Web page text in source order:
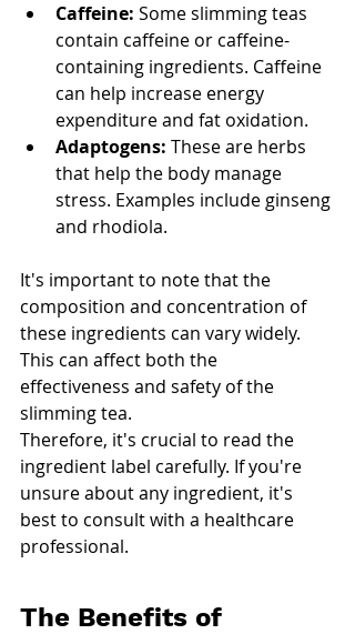
Caffeine: Some slimming teas
contain caffeine or caffeine-
containing ingredients. Caffeine
can help increase energy
expenditure and fat oxidation.
Adaptogens: These are herbs
that help the body manage
stress. Examples include ginseng
and rhodiola.
It's important to note that the
composition and concentration of
these ingredients can vary widely.
This can affect both the
effectiveness and safety of the
slimming tea.
Therefore, it's crucial to read the
ingredient label carefully. If you're
unsure about any ingredient, it's
best to consult with a healthcare
professional.
The Benefits of